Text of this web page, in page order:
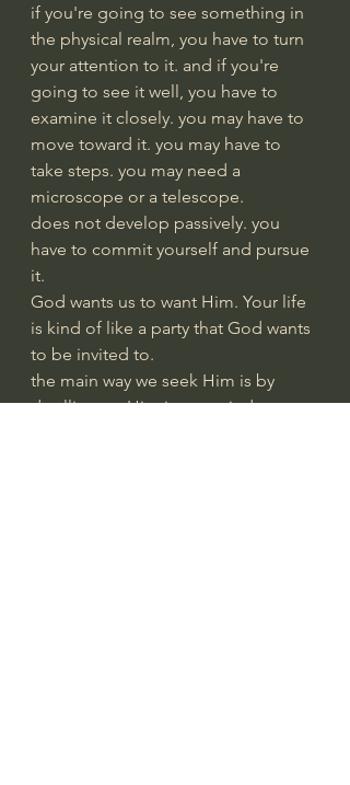
if you're going to see something in
the physical realm, you have to turn
your attention to it. and if you're
going to see it well, you have to
examine it closely. you may have to
move toward it. you may have to
take steps. you may need a
microscope or a telescope.
does not develop passively. you
have to commit yourself and pursue
it.
God wants us to want Him. Your life
is kind of like a party that God wants
to be invited to.
the main way we seek Him is by
dwelling on Him in our minds